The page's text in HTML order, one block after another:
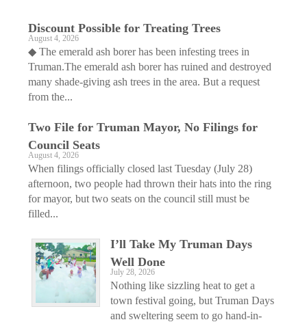
Discount Possible for Treating Trees
August 4, 2026
◆ The emerald ash borer has been infesting trees in
Truman.The emerald ash borer has ruined and destroyed
many shade-giving ash trees in the area. But a request
from the...
Two File for Truman Mayor, No Filings for
Council Seats
August 4, 2026
When filings officially closed last Tuesday (July 28)
afternoon, two people had thrown their hats into the ring
for mayor, but two seats on the council still must be
filled...
I’ll Take My Truman Days
Well Done
July 28, 2026
Nothing like sizzling heat to get a
town festival going, but Truman Days
and sweltering seem to go hand-in-